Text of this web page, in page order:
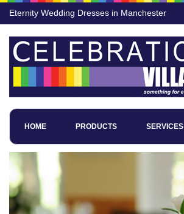
Eternity Wedding Dresses in Manchester
HOME PRODUCTS SERVICES